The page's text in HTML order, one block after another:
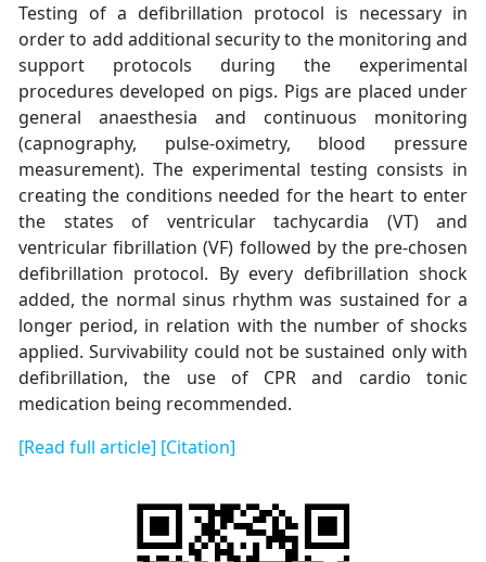
Testing of a defibrillation protocol is necessary in
order to add additional security to the monitoring and
support protocols during the experimental
procedures developed on pigs. Pigs are placed under
general anaesthesia and continuous monitoring
(capnography, pulse-oximetry, blood pressure
measurement). The experimental testing consists in
creating the conditions needed for the heart to enter
the states of ventricular tachycardia (VT) and
ventricular fibrillation (VF) followed by the pre-chosen
defibrillation protocol. By every defibrillation shock
added, the normal sinus rhythm was sustained for a
longer period, in relation with the number of shocks
applied. Survivability could not be sustained only with
defibrillation, the use of CPR and cardio tonic
medication being recommended.
[Read full article] [Citation]